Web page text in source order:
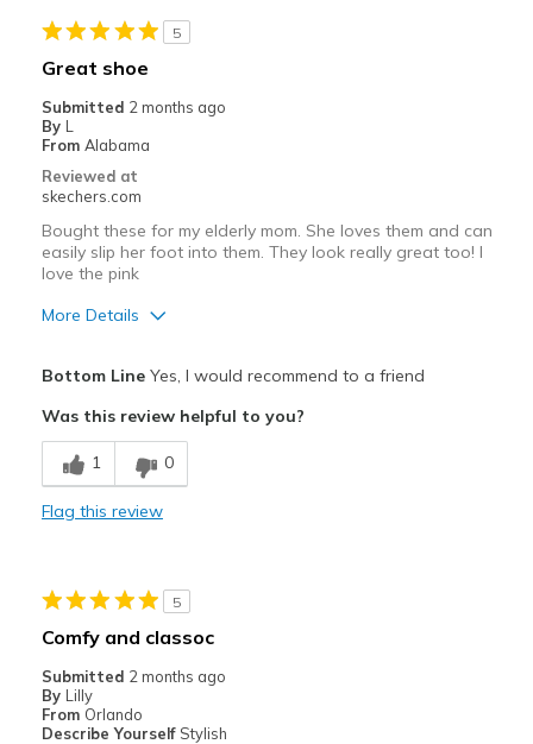
Best for
Casual Wear
Width
View On Shoes
I'm Into Shoes
5
Great shoe
Submitted 2 months ago
By L
From Alabama
Reviewed at
skechers.com
Bought these for my elderly mom. She loves them and can
easily slip her foot into them. They look really great too! I
love the pink
More Details
Best for
Casual Wear
Bottom LineYes, I would recommend to a friend
Was this review helpful to you?
1 0
Flag this review
5
Comfy and classoc
Submitted 2 months ago
By Lilly
From Orlando
Describe Yourself Stylish